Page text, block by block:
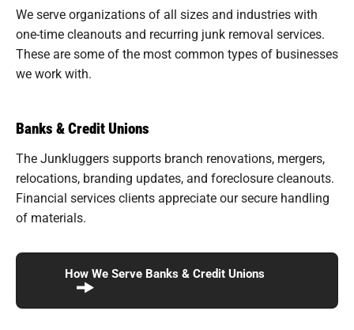
We serve organizations of all sizes and industries with
one-time cleanouts and recurring junk removal services.
These are some of the most common types of businesses
we work with.
Banks & Credit Unions
The Junkluggers supports branch renovations, mergers,
relocations, branding updates, and foreclosure cleanouts.
Financial services clients appreciate our secure handling
of materials.
How We Serve Banks & Credit Unions